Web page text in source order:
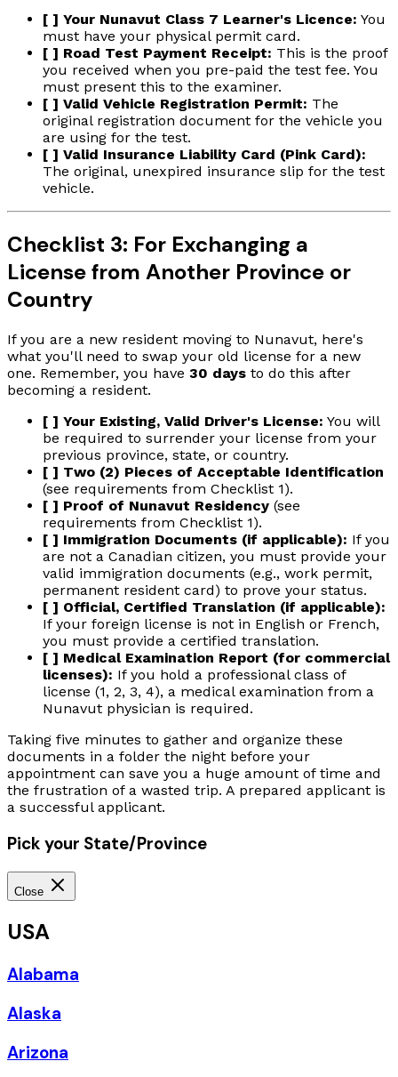
[ ] Your Nunavut Class 7 Learner's Licence: You
must have your physical permit card.
[ ] Road Test Payment Receipt: This is the proof
you received when you pre-paid the test fee. You
must present this to the examiner.
[ ] Valid Vehicle Registration Permit: The
original registration document for the vehicle you
are using for the test.
[ ] Valid Insurance Liability Card (Pink Card):
The original, unexpired insurance slip for the test
vehicle.
Checklist 3: For Exchanging a
License from Another Province or
Country
If you are a new resident moving to Nunavut, here's
what you'll need to swap your old license for a new
one. Remember, you have 30 days to do this after
becoming a resident.
[ ] Your Existing, Valid Driver's License: You will
be required to surrender your license from your
previous province, state, or country.
[ ] Two (2) Pieces of Acceptable Identification
(see requirements from Checklist 1).
[ ] Proof of Nunavut Residency (see
requirements from Checklist 1).
[ ] Immigration Documents (if applicable): If you
are not a Canadian citizen, you must provide your
valid immigration documents (e.g., work permit,
permanent resident card) to prove your status.
[ ] Official, Certified Translation (if applicable):
If your foreign license is not in English or French,
you must provide a certified translation.
[ ] Medical Examination Report (for commercial
licenses): If you hold a professional class of
license (1, 2, 3, 4), a medical examination from a
Nunavut physician is required.
Taking five minutes to gather and organize these
documents in a folder the night before your
appointment can save you a huge amount of time and
the frustration of a wasted trip. A prepared applicant is
a successful applicant.
Pick your State/Province
Close
USA
Alabama
Alaska
Arizona